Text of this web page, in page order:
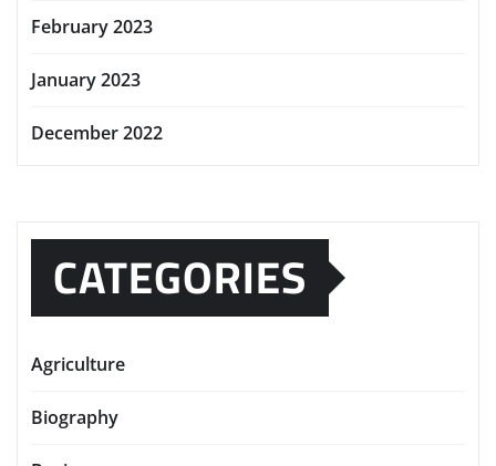
February 2023
January 2023
December 2022
CATEGORIES
Agriculture
Biography